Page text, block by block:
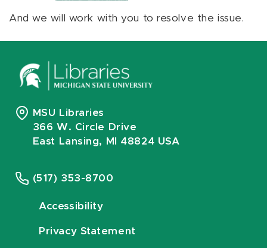
And we will work with you to resolve the issue.
MSU Libraries
366 W. Circle Drive
East Lansing, MI 48824 USA
(517) 353-8700
Accessibility
Privacy Statement